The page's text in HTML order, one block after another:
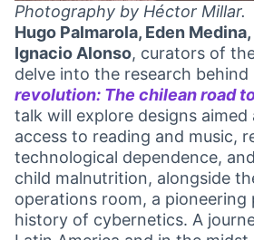
Photography by Héctor Millar.
Hugo Palmarola, Eden
Ignacio Alonso, curators of
delve into the research behind
revolution: The chilean road
talk will explore designs
access to reading and music,
technological dependence,
child malnutrition, alongside
operations room, a
history of cybernetics. A